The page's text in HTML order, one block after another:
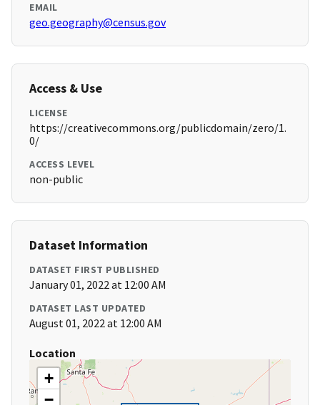
EMAIL
geo.geography@census.gov
Access & Use
LICENSE
https://creativecommons.org/publicdomain/zero/1.
0/
ACCESS LEVEL
non-public
Dataset Information
DATASET FIRST PUBLISHED
January 01, 2022 at 12:00 AM
DATASET LAST UPDATED
August 01, 2022 at 12:00 AM
Location
+
−